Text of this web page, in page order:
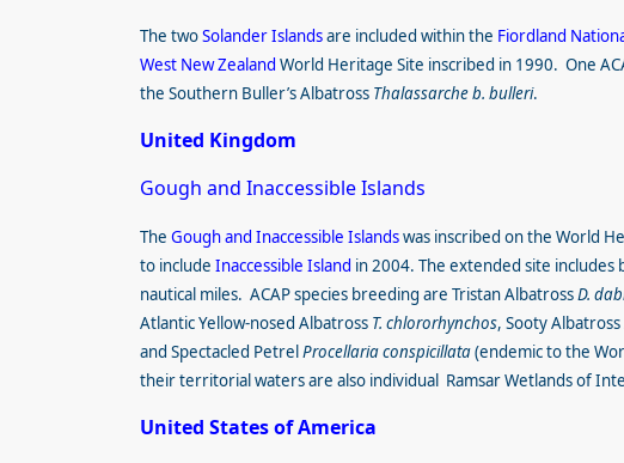
The twoSolander Islandsare included within the Fiordland
West New Zealand World Heritage Site inscribed in 1990. One
the Southern Buller’s Albatross Thalassarche b. bulleri.
United Kingdom
Gough and Inaccessible Islands
The Gough and Inaccessible Islandswas inscribed on the World
to include Inaccessible Island in 2004. The extended site
nautical miles. ACAP species breeding are Tristan AlbatrossD.
Atlantic Yellow-nosed Albatross T. chlororhynchos, Sooty Albatross
and Spectacled PetrelProcellaria conspicillata(endemic to the
their territorial waters are also individual Ramsar Wetlands of
United States of America